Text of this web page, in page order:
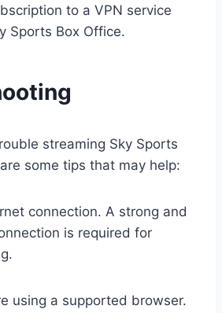
to a VPN service
Sports Box Office.
streaming Sky Sports
some tips that may help:
connection. A strong and
is required for
using a supported browser.